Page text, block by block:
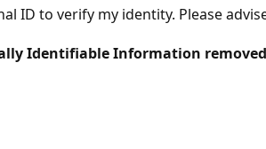
ID to verify my identity. Please
Identifiable Information